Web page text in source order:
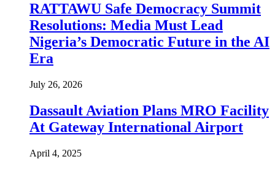
RATTAWU Safe Democracy Summit
Resolutions: Media Must Lead
Nigeria’s Democratic Future in the AI
Era
July 26, 2026
Dassault Aviation Plans MRO Facility
At Gateway International Airport
April 4, 2025